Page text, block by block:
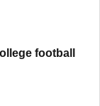
football